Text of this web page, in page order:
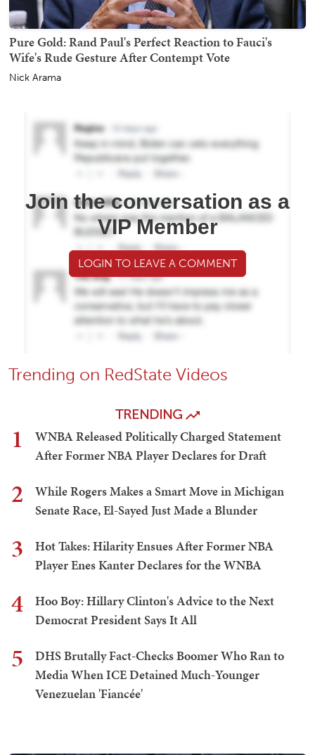
Pure Gold: Rand Paul's Perfect Reaction to Fauci's
Wife's Rude Gesture After Contempt Vote
Nick Arama
Join the conversation as a
VIP Member
LOGIN TO LEAVE A COMMENT
Trending on RedState Videos
TRENDING
1
WNBA Released Politically Charged Statement
After Former NBA Player Declares for Draft
2
While Rogers Makes a Smart Move in Michigan
Senate Race, El-Sayed Just Made a Blunder
3
Hot Takes: Hilarity Ensues After Former NBA
Player Enes Kanter Declares for the WNBA
4
Hoo Boy: Hillary Clinton's Advice to the Next
Democrat President Says It All
5
DHS Brutally Fact-Checks Boomer Who Ran to
Media When ICE Detained Much-Younger
Venezuelan 'Fiancée'